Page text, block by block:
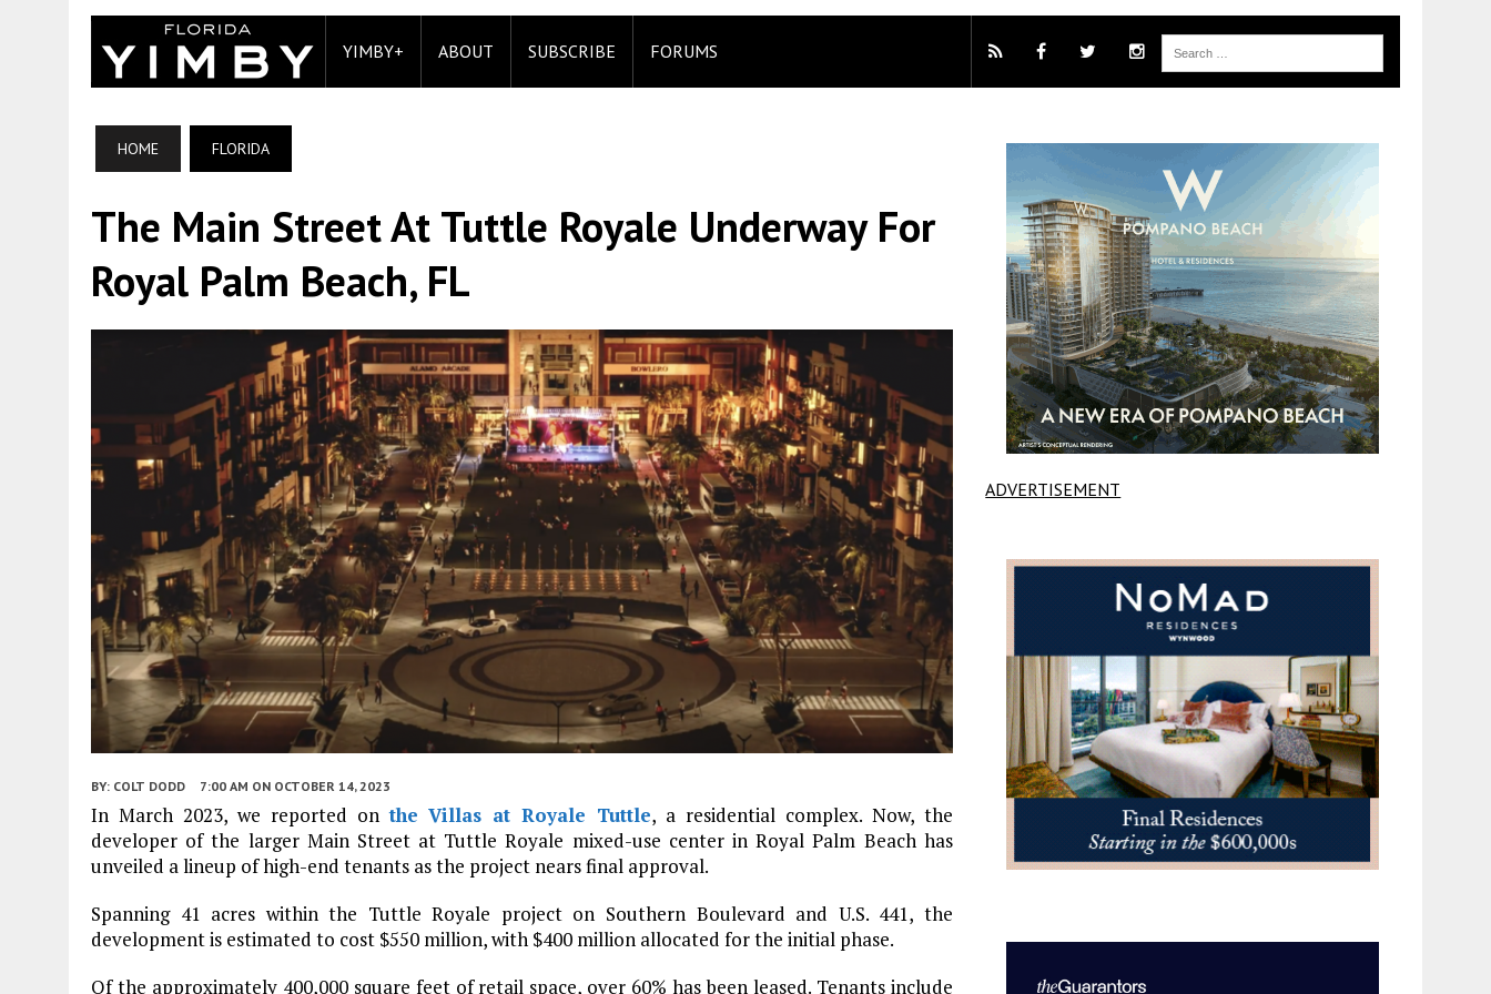
YIMBY+ ABOUT SUBSCRIBE FORUMS
HOME FLORIDA
The Main Street At Tuttle Royale Underway For
Royal Palm Beach, FL
BY: COLT DODD 7:00 AM ON OCTOBER 14, 2023
In March 2023, we reported onthe Villas at Royale Tuttle, a residential complex. Now, the
developer of the larger Main Street at Tuttle Royale mixed-use center in Royal Palm Beach has
unveiled a lineup of high-end tenants as the project nears final approval.
Spanning 41 acres within the Tuttle Royale project on Southern Boulevard and U.S. 441, the
development is estimated to cost $550 million, with $400 million allocated for the initial phase.
Of the approximately 400,000 square feet of retail space, over 60% has been leased. Tenants include
ADVERTISEMENT